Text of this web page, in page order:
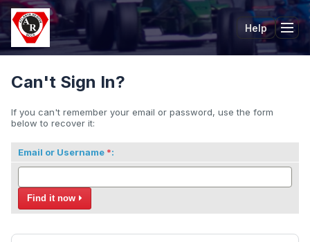
Help
Can't Sign In?
If you can't remember your email or password, use the form
below to recover it:
Email or Username :
Find it now